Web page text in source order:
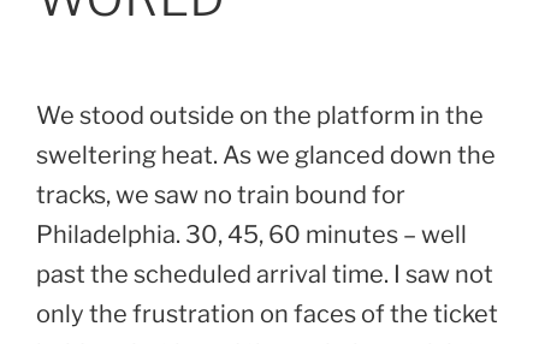
We stood outside on the platform in the
sweltering heat. As we glanced down the
tracks, we saw no train bound for
Philadelphia. 30, 45, 60 minutes – well
past the scheduled arrival time. I saw not
only the frustration on faces of the ticket